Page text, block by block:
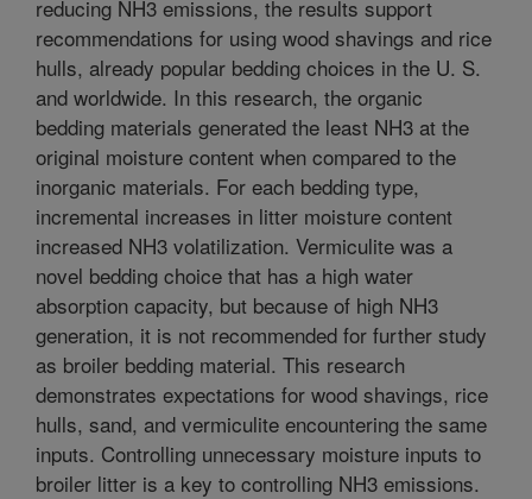
reducing NH3 emissions, the results support
recommendations for using wood shavings and rice
hulls, already popular bedding choices in the U. S.
and worldwide. In this research, the organic
bedding materials generated the least NH3 at the
original moisture content when compared to the
inorganic materials. For each bedding type,
incremental increases in litter moisture content
increased NH3 volatilization. Vermiculite was a
novel bedding choice that has a high water
absorption capacity, but because of high NH3
generation, it is not recommended for further study
as broiler bedding material. This research
demonstrates expectations for wood shavings, rice
hulls, sand, and vermiculite encountering the same
inputs. Controlling unnecessary moisture inputs to
broiler litter is a key to controlling NH3 emissions.